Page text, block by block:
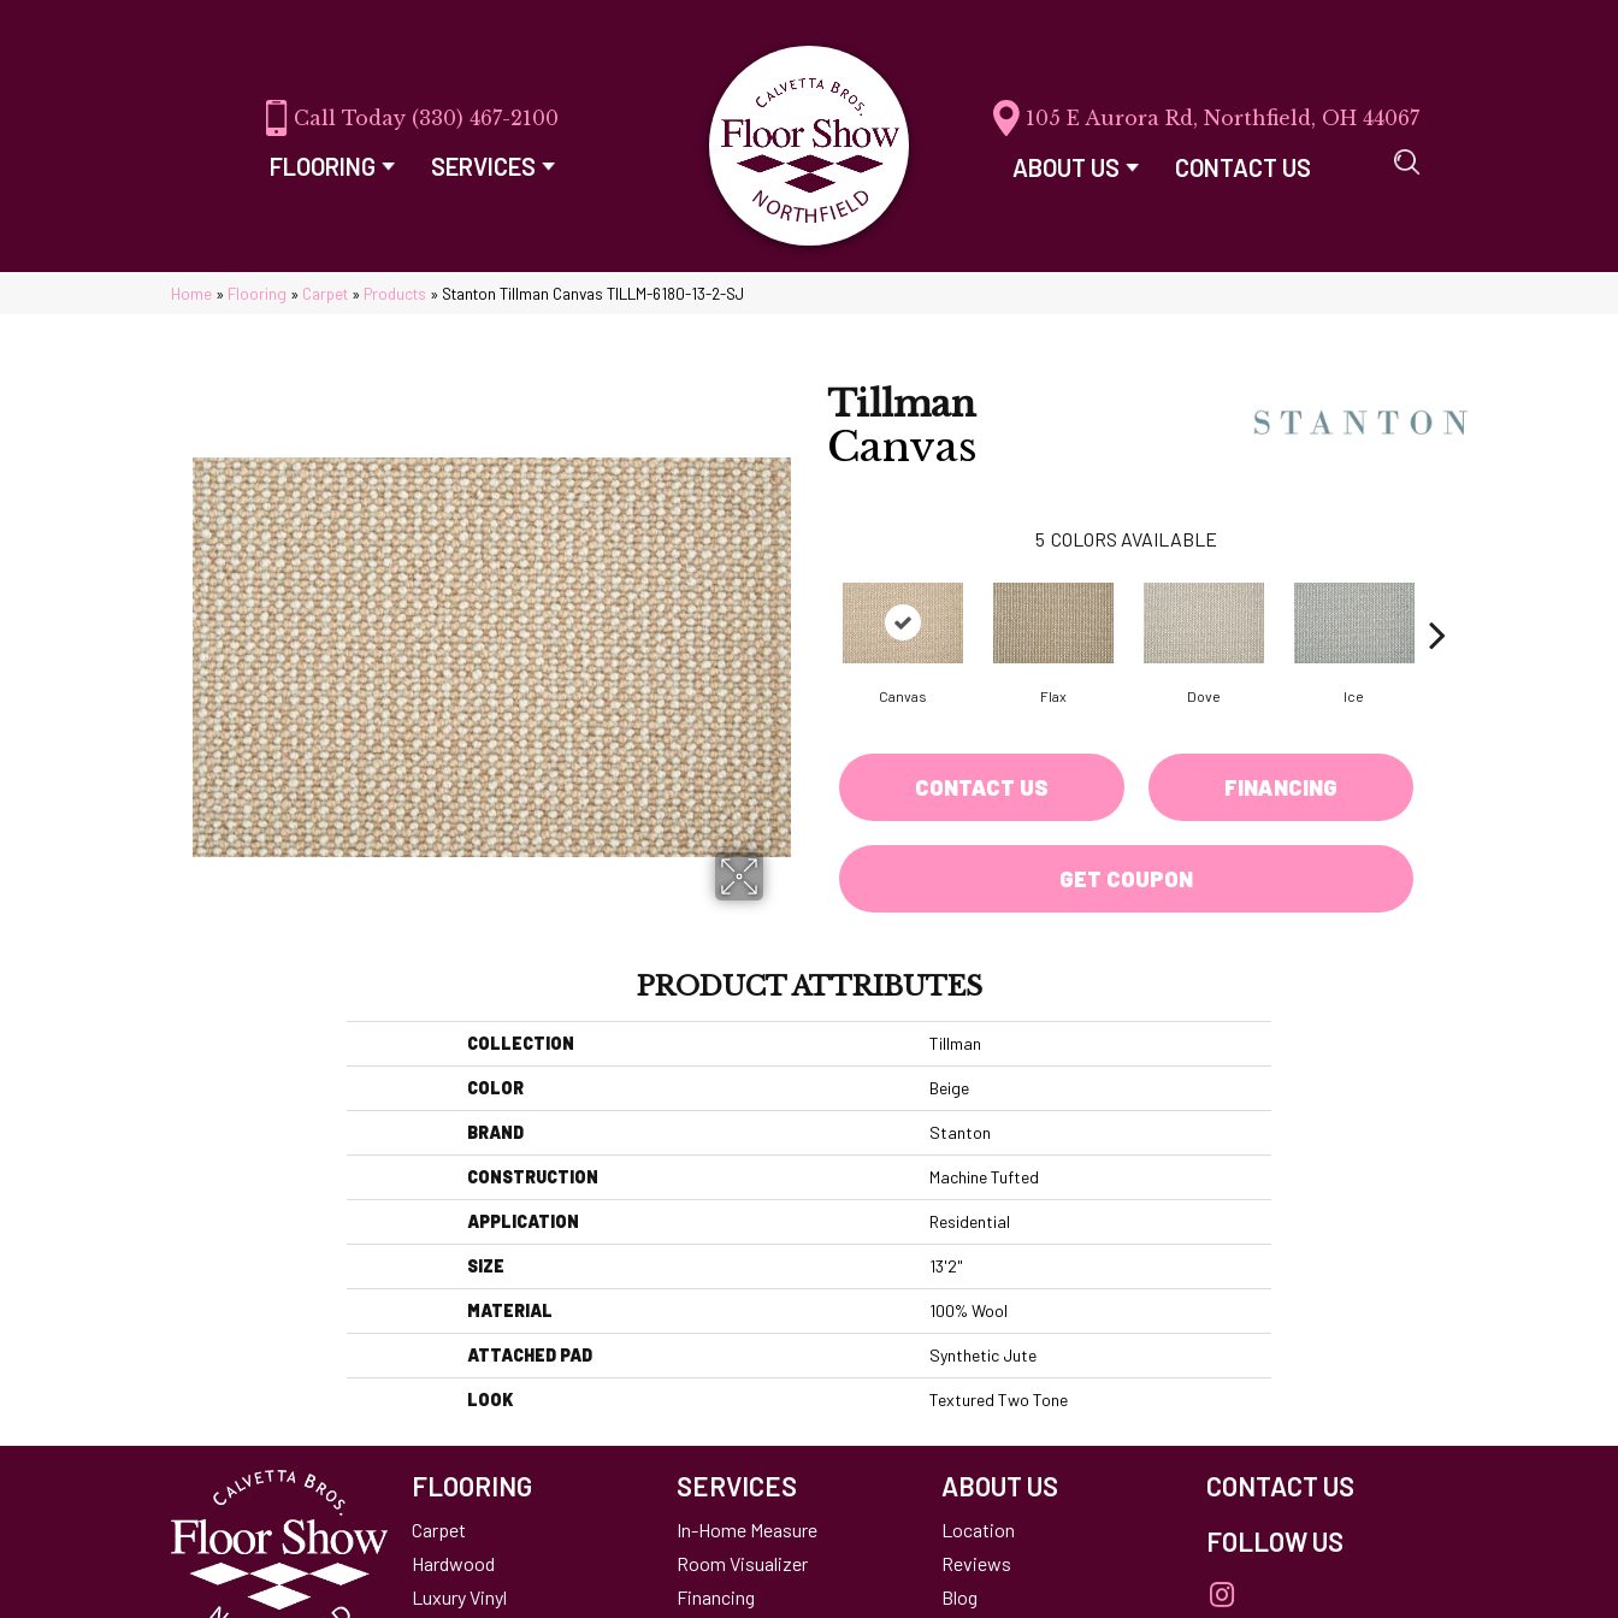
(330) 467-2100
FLOORING SERVICES
105 E Aurora Rd, Northfield, OH 44067
ABOUT US CONTACT US
Home » Flooring » Carpet » Products » Stanton Tillman Canvas TILLM-6180-13-2-SJ
Tillman
Canvas
5 COLORS AVAILABLE
Canvas Flax Dove Ice
CONTACT US FINANCING
GET COUPON
PRODUCT ATTRIBUTES
COLLECTION Tillman
COLOR Beige
BRAND Stanton
CONSTRUCTION Machine Tufted
APPLICATION Residential
SIZE 13'2"
MATERIAL 100% Wool
ATTACHED PAD Synthetic Jute
LOOK Textured Two Tone
FLOORING
Carpet
Hardwood
Luxury Vinyl
SERVICES
In-Home Measure
Room Visualizer
Financing
ABOUT US
Location
Reviews
Blog
CONTACT US
FOLLOW US